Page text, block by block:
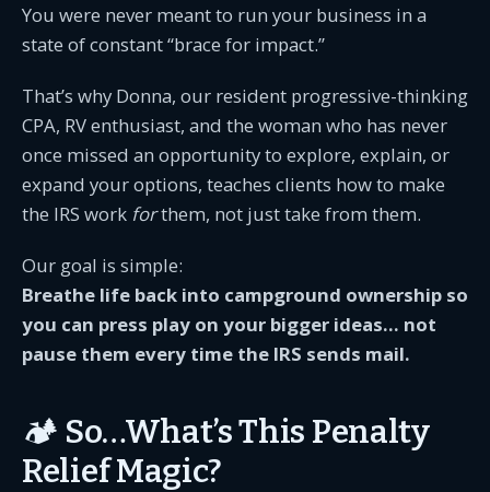
You were never meant to run your business in a
state of constant “brace for impact.”
That’s why Donna, our resident progressive-thinking
CPA, RV enthusiast, and the woman who has never
once missed an opportunity to explore, explain, or
expand your options, teaches clients how to make
the IRS work forthem, not just take from them.
Our goal is simple:
Breathe life back into campground ownership so
you can press play on your bigger ideas… not
pause them every time the IRS sends mail.
🏕️ So…What’s This Penalty
Relief Magic?